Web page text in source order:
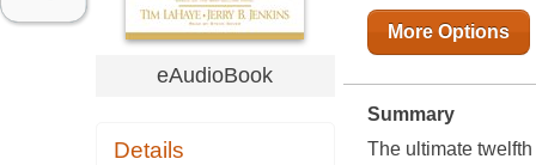
eAudioBook
Details
More Options
Summary
The ultimate